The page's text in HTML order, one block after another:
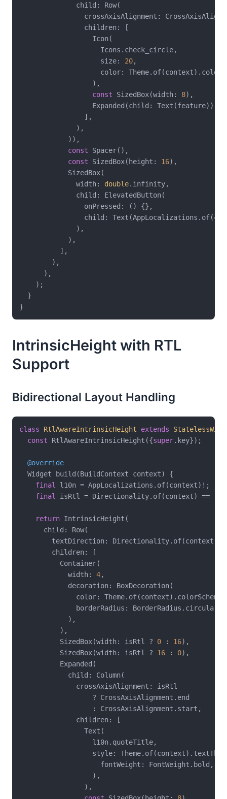
              child: Row(
crossAxisAlignment:
                children: [
                  Icon(
                    Icons.check_circle,
                    size:
20,
color:
                  ),
const SizedBox(width: 8),
                  Expanded(child: Text(feature)),
                ],
              ),
            )),
const Spacer(),
const SizedBox(height: 16),
            SizedBox(
              width:
double.infinity,
              child: ElevatedButton(
                onPressed: () {},
child:
              ),
            ),
          ],
        ),
      ),
    );
  }
IntrinsicHeight with RTL
Support
Bidirectional Layout Handling
class RtlAwareIntrinsicHeight extends
const RtlAwareIntrinsicHeight({super.key});
@override
  Widget build(BuildContext context) {
final
l10n = AppLocalizations.of(context)!;
final
isRtl = Directionality.of(context) ==
return IntrinsicHeight(
      child: Row(
        textDirection: Directionality.of(context),
        children: [
          Container(
            width:
4,
            decoration: BoxDecoration(
color:
              borderRadius: BorderRadius.circular(
            ),
          ),
          SizedBox(width: isRtl ?
0 : 16),
          SizedBox(width: isRtl ?
16 : 0),
          Expanded(
            child: Column(
              crossAxisAlignment: isRtl
                  ? CrossAxisAlignment.end
                  : CrossAxisAlignment.start,
              children: [
                Text(
                  l10n.quoteTitle,
style:
                    fontWeight: FontWeight.bold,
                  ),
                ),